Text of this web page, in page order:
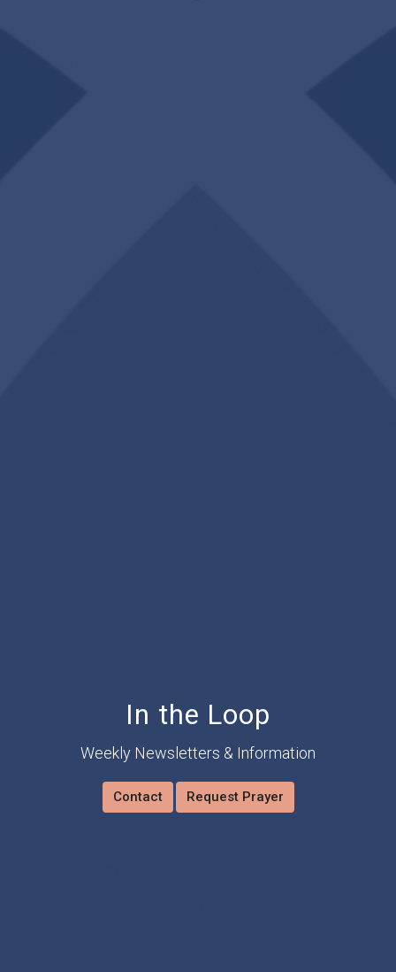
In the Loop
Weekly Newsletters & Information
Contact Request Prayer